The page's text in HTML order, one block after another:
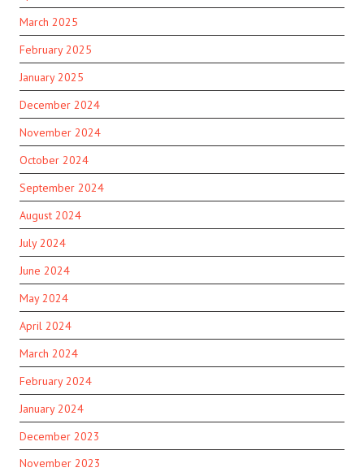
March 2025
February 2025
January 2025
December 2024
November 2024
October 2024
September 2024
August 2024
July 2024
June 2024
May 2024
April 2024
March 2024
February 2024
January 2024
December 2023
November 2023